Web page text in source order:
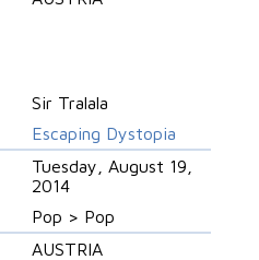
Sir Tralala
Escaping Dystopia
Tuesday, August 19,
2014
Pop > Pop
AUSTRIA